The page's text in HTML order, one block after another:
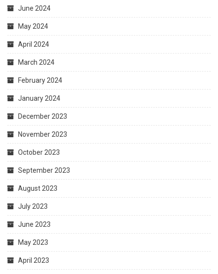
June 2024
May 2024
April 2024
March 2024
February 2024
January 2024
December 2023
November 2023
October 2023
September 2023
August 2023
July 2023
June 2023
May 2023
April 2023